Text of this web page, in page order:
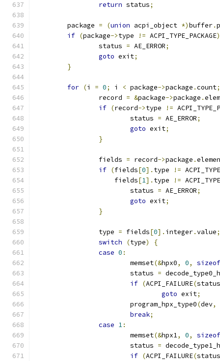
return status;
	package
= (union acpi_object *)buffer.
if (package->type != ACPI_TYPE_PACKAGE)
		status
= AE_ERROR;
goto exit;
}
for (i = 0; i < package->package .count;
		record
= &package->package .
if (record->type !=
			status
= AE_ERROR;
goto exit;
}
		fields
= record->package .
if (fields[0]. type !=
		    fields
[1]. type !=
			status
= AE_ERROR;
goto exit;
}
		type
= fields[0]. integer.value;
switch
(type)
{
case 0 :
			memset
(&hpx0, 0,
sizeof
			status
=
if (ACPI_FAILURE(status
goto exit;
			program_hpx_type0
(dev,
break;
case 1:
			memset
(&hpx1, 0,
sizeof
			status
=
if (ACPI_FAILURE(status